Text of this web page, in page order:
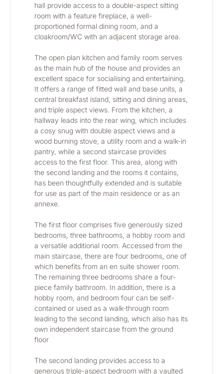
hall provide access to a double-aspect sitting
room with a feature fireplace, a well-
proportioned formal dining room, and a
cloakroom/WC with an adjacent storage area.
The open plan kitchen and family room serves
as the main hub of the house and provides an
excellent space for socialising and entertaining.
It offers a range of fitted wall and base units, a
central breakfast island, sitting and dining areas,
and triple aspect views. From the kitchen, a
hallway leads into the rear wing, which includes
a cosy snug with double aspect views and a
wood burning stove, a utility room and a walk-in
pantry, while a second staircase provides
access to the first floor. This area, along with
the second landing and the rooms it contains,
has been thoughtfully extended and is suitable
for use as part of the main residence or as an
annexe.
The first floor comprises five generously sized
bedrooms, three bathrooms, a hobby room and
a versatile additional room. Accessed from the
main staircase, there are four bedrooms, one of
which benefits from an en suite shower room.
The remaining three bedrooms share a four-
piece family bathroom. In addition, there is a
hobby room, and bedroom four can be self-
contained or used as a walk-through room
leading to the second landing, which also has its
own independent staircase from the ground
floor
The second landing provides access to a
generous triple-aspect bedroom with a vaulted